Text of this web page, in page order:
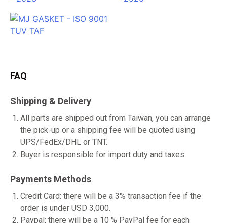
FAQ
Shipping & Delivery
All parts are shipped out from Taiwan, you can arrange
the pick-up or a shipping fee will be quoted using
UPS/FedEx/DHL or TNT.
Buyer is responsible for import duty and taxes.
Payments Methods
Credit Card: there will be a 3% transaction fee if the
order is under USD 3,000.
Paypal: there will be a 10 % PayPal fee for each